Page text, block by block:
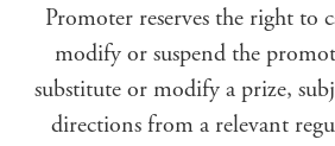
Promoter reserves the right to
modify or suspend the
substitute or modify a prize,
directions from a relevant